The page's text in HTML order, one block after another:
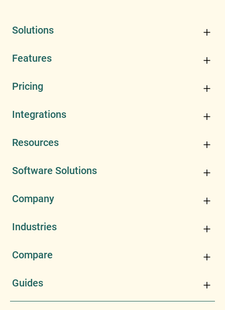
Solutions
Features
Pricing
Integrations
Resources
Software Solutions
Company
Industries
Compare
Guides